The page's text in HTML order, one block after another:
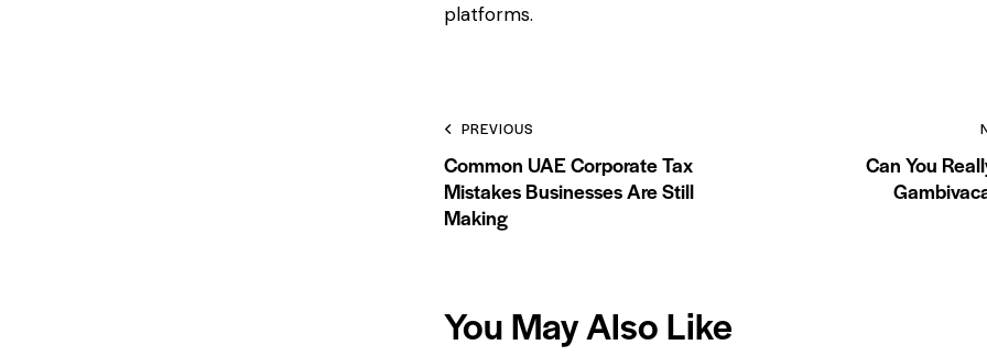
platforms.
PREVIOUS
Common UAE Corporate Tax
Mistakes Businesses Are Still
Making
Can You
You May Also Like